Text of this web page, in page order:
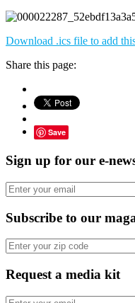
Download .ics file to add
Share this page:
Save
Sign up for our e-
Subscribe to our
Request a media kit